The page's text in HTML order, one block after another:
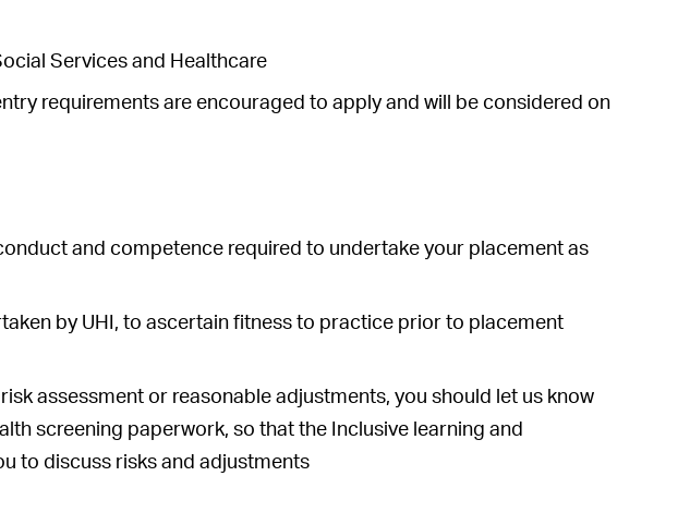
Services and Healthcare
requirements are encouraged to apply and will be considered on
and competence required to undertake your placement as
by UHI, to ascertain fitness to practice prior to placement
assessment or reasonable adjustments, you should let us know
screening paperwork, so that the Inclusive learning and
to discuss risks and adjustments